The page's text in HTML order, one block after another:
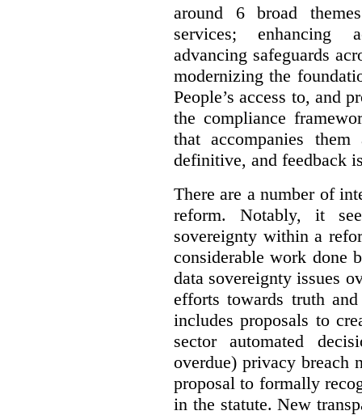
around 6 broad
services; enhancing
advancing safeguards
modernizing the
People’s access to, and
the compliance
that accompanies
definitive, and feedback
There are a number of
reform. Notably, it
sovereignty within a
considerable work done
data sovereignty issues
efforts towards truth
includes proposals to
sector automated
overdue) privacy breach
proposal to formally
in the statute. New